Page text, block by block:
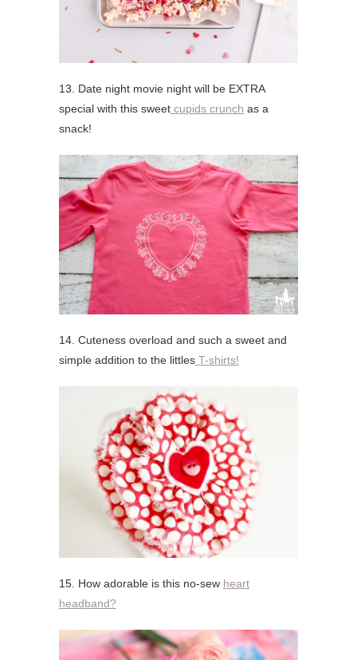
13. Date night movie night will be EXTRA
special with this sweet cupids crunch as a
snack!
14. Cuteness overload and such a sweet and
simple addition to the littles T-shirts!
15. How adorable is this no-sew heart
headband?